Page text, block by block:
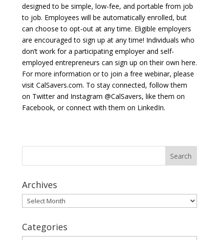
designed to be simple, low-fee, and portable from job
to job. Employees will be automatically enrolled, but
can choose to opt-out at any time. Eligible employers
are encouraged to sign up at any time! Individuals who
don’t work for a participating employer and self-
employed entrepreneurs can sign up on their own here.
For more information or to join a free webinar, please
visit CalSavers.com. To stay connected, follow them
on Twitter and Instagram @CalSavers, like them on
Facebook, or connect with them on LinkedIn.
Archives
Archives
Categories